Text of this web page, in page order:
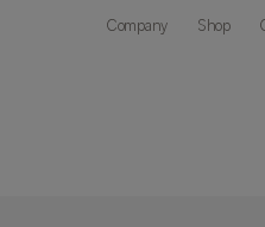
Company Shop